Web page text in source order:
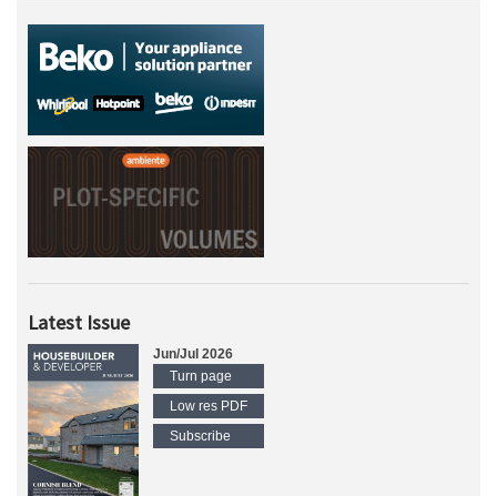
Latest Issue
Jun/Jul 2026
Turn page
Low res PDF
Subscribe